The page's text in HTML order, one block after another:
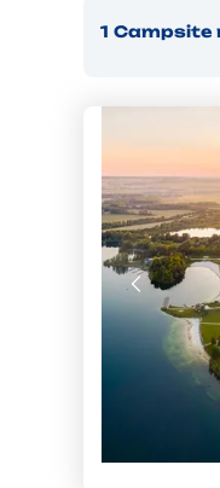
1 Campsite